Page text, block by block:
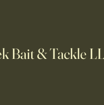
Bait & Tackle